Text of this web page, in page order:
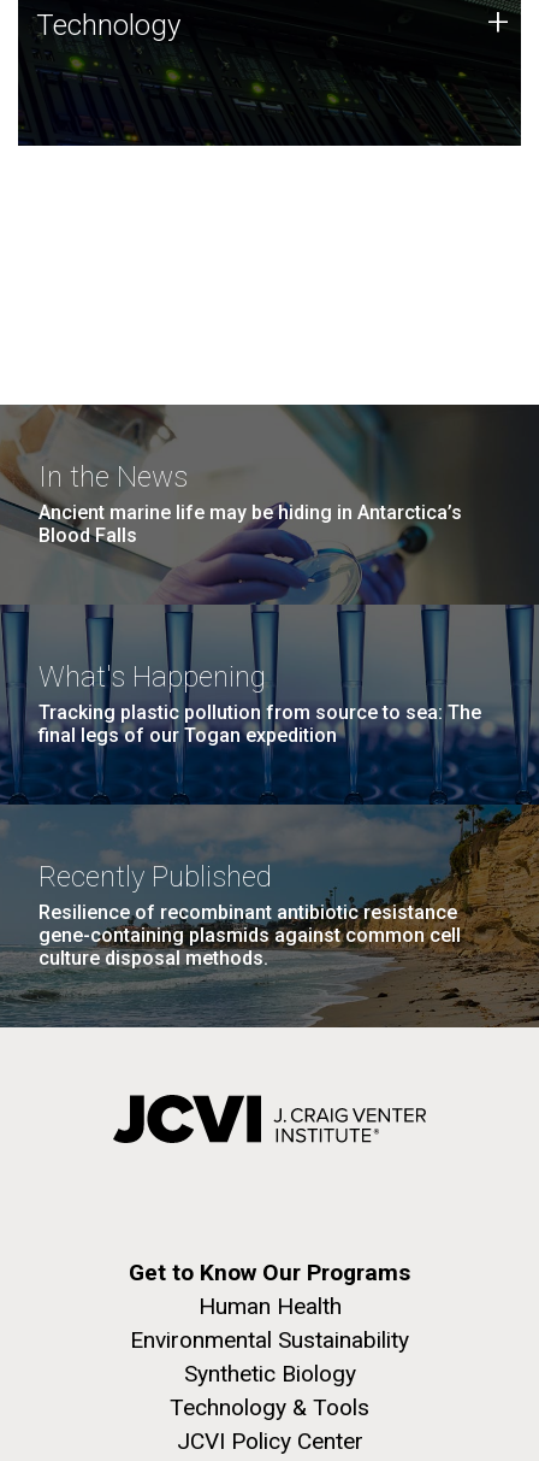
Technology
JCVI was built on a foundation of technology strengths
and this tradition continues today.
Technology +
In the News
Ancient marine life may be hiding in Antarctica’s
Blood Falls
What's Happening
Tracking plastic pollution from source to sea: The
final legs of our Togan expedition
Recently Published
Resilience of recombinant antibiotic resistance
gene-containing plasmids against common cell
culture disposal methods.
Get to Know Our Programs
Human Health
Environmental Sustainability
Synthetic Biology
Technology & Tools
JCVI Policy Center